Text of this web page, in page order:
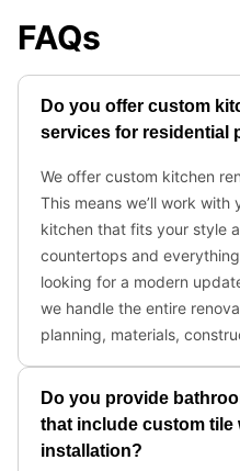
FAQs
Do you offer custom
services for residential
We offer custom kitchen
This means we’ll work
kitchen that fits your style
countertops and
looking for a modern
we handle the entire
planning, materials,
Do you provide
that include custom tile
installation?